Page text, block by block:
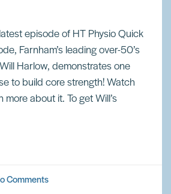
episode of HT Physio Quick
Farnham’s leading over-50’s
Harlow, demonstrates one
to build core strength! Watch
about it. To get Will’s
Comments